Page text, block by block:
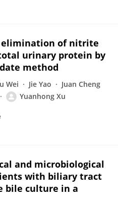
elimination of nitrite
urinary protein by
method
Wei Jie Yao
Juan Cheng
Yuanhong Xu
and microbiological
with biliary tract
bile culture in a